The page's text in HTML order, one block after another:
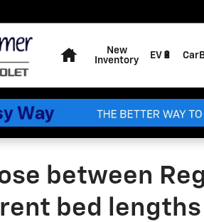
New
Inventory
EV🔋
between
bed lengths